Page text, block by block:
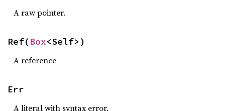
A raw pointer.
Ref(Box<Self>)
A reference
Err
A literal with syntax error.